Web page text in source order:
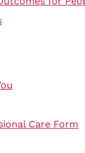
Care Form